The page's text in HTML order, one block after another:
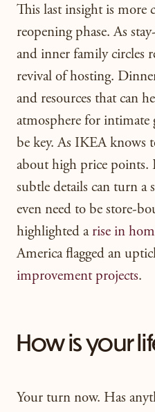
This last insight is more
reopening phase. As
and inner family circles
revival of hosting.
and resources that can
atmosphere for intimate
be key. As IKEA knows
about high price points.
subtle details can turn a
even need to be store-
highlighted a rise in
America flagged an
improvement projects.
How is your
Your turn now. Has